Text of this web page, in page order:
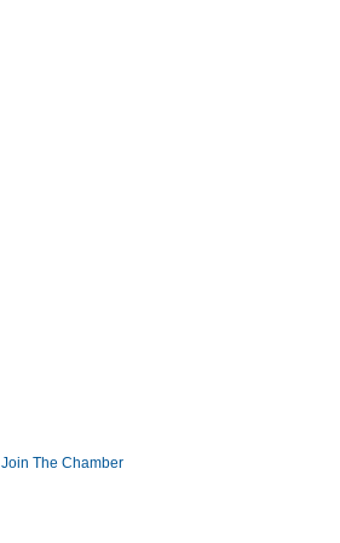
Join The Chamber